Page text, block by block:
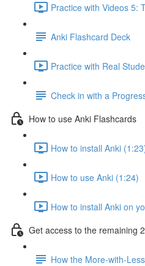
Practice with Videos 5:
Anki Flashcard Deck
Practice with Real
Check in with a
How to use Anki Flashcards
How to install Anki
How to use Anki (1:24)
How to install Anki on
Get access to the remaining
How the More-with-